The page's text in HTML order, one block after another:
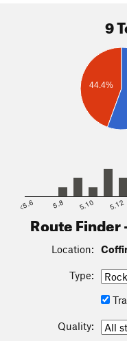
9
44.4%
<5.6 5.8 5.10 5.12
Route Finder
Location:
Type:
Quality: